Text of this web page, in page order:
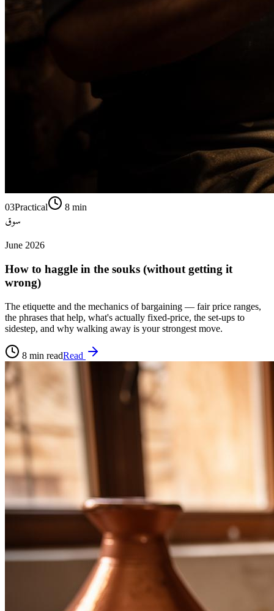
03Practical 8 min
سوق
June 2026
How to haggle in the souks (without getting it
wrong)
The etiquette and the mechanics of bargaining — fair price ranges,
the phrases that help, what's actually fixed-price, the set-ups to
sidestep, and why walking away is your strongest move.
8 min readRead